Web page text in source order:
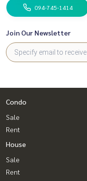
094-745-1414
Join Our Newsletter
Condo
Sale
Rent
House
Sale
Rent